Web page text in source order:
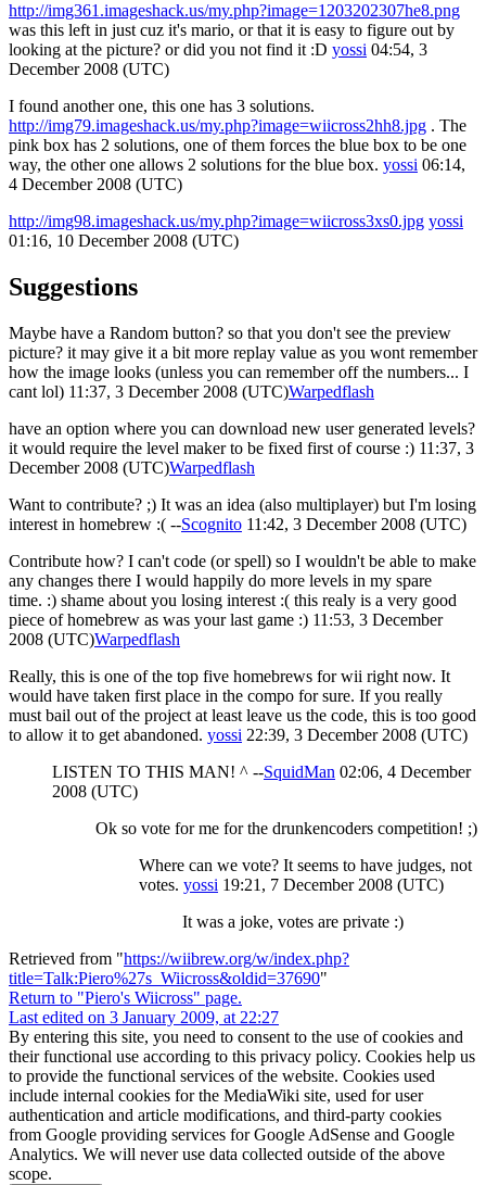
http://img361.imageshack.us/my.php?image=1203202307he8.png
was this left in just cuz it's mario, or that it is easy to figure out by
looking at the picture? or did you not find it :D yossi 04:54, 3
December 2008 (UTC)
I found another one, this one has 3 solutions.
http://img79.imageshack.us/my.php?image=wiicross2hh8.jpg . The
pink box has 2 solutions, one of them forces the blue box to be one
way, the other one allows 2 solutions for the blue box. yossi 06:14,
4 December 2008 (UTC)
http://img98.imageshack.us/my.php?image=wiicross3xs0.jpg yossi
01:16, 10 December 2008 (UTC)
Suggestions
Maybe have a Random button? so that you don't see the preview
picture? it may give it a bit more replay value as you wont remember
how the image looks (unless you can remember off the numbers... I
cant lol) 11:37, 3 December 2008 (UTC)Warpedflash
have an option where you can download new user generated levels?
it would require the level maker to be fixed first of course :) 11:37, 3
December 2008 (UTC)Warpedflash
Want to contribute? ;) It was an idea (also multiplayer) but I'm losing
interest in homebrew :( --Scognito 11:42, 3 December 2008 (UTC)
Contribute how? I can't code (or spell) so I wouldn't be able to make
any changes there I would happily do more levels in my spare
time. :) shame about you losing interest :( this realy is a very good
piece of homebrew as was your last game :) 11:53, 3 December
2008 (UTC)Warpedflash
Really, this is one of the top five homebrews for wii right now. It
would have taken first place in the compo for sure. If you really
must bail out of the project at least leave us the code, this is too good
to allow it to get abandoned. yossi 22:39, 3 December 2008 (UTC)
LISTEN TO THIS MAN! ^ --SquidMan 02:06, 4 December
2008 (UTC)
Ok so vote for me for the drunkencoders competition! ;)
Where can we vote? It seems to have judges, not
votes. yossi 19:21, 7 December 2008 (UTC)
It was a joke, votes are private :)
Retrieved from "https://wiibrew.org/w/index.php?
title=Talk:Piero%27s_Wiicross&oldid=37690"
Return to "Piero's Wiicross" page.
Last edited on 3 January 2009, at 22:27
By entering this site, you need to consent to the use of cookies and
their functional use according to this privacy policy. Cookies help us
to provide the functional services of the website. Cookies used
include internal cookies for the MediaWiki site, used for user
authentication and article modifications, and third-party cookies
from Google providing services for Google AdSense and Google
Analytics. We will never use data collected outside of the above
scope.